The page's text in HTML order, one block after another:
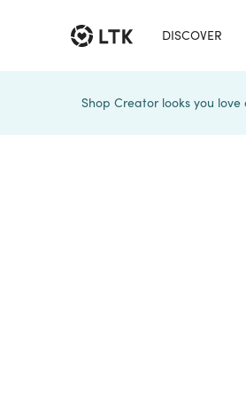
DISCOVER
Shop Creator looks you love